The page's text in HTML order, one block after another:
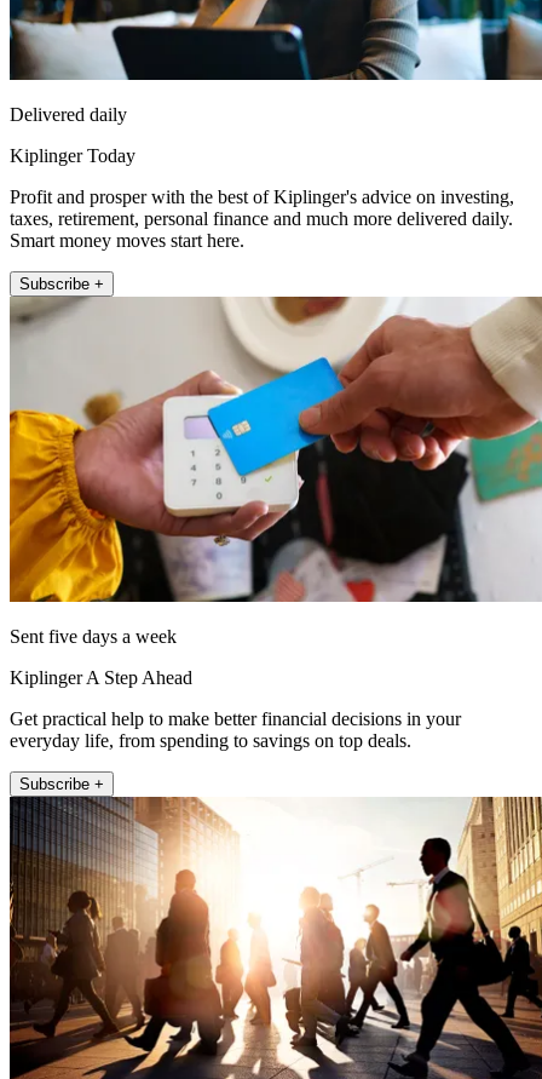
Delivered daily
Kiplinger Today
Profit and prosper with the best of Kiplinger's advice on investing,
taxes, retirement, personal finance and much more delivered daily.
Smart money moves start here.
Subscribe +
Sent five days a week
Kiplinger A Step Ahead
Get practical help to make better financial decisions in your
everyday life, from spending to savings on top deals.
Subscribe +